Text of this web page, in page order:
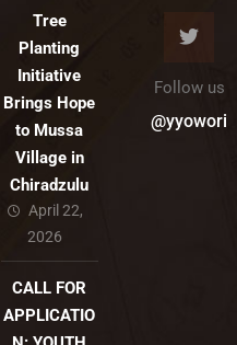
Tree
Planting
Initiative
Brings Hope
to Mussa
Village in
Chiradzulu
April 22,
2026
CALL FOR
APPLICATIO
Follow us
@yyowori